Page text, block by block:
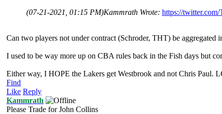
(07-21-2021, 01:15 PM)Kammrath Wrote: https://
Can two players not under contract (Schroder, THT) be aggregated
I used to be way more up on CBA rules back in the Fish days but
Either way, I HOPE the Lakers get Westbrook and not Chris Paul.
Find
Like Reply
Kammrath
Please Trade for John Collins